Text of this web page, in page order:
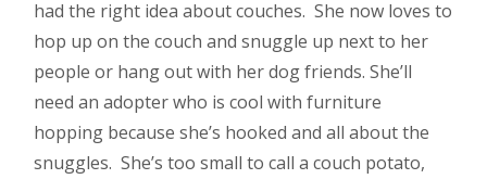
had the right idea about couches. She now loves to
hop up on the couch and snuggle up next to her
people or hang out with her dog friends. She’ll
need an adopter who is cool with furniture
hopping because she’s hooked and all about the
snuggles. She’s too small to call a couch potato,